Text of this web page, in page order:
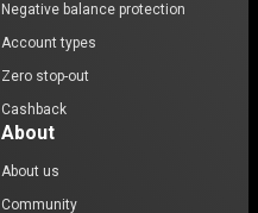
Negative balance protection
Account types
Zero stop-out
Cashback
About
About us
Community